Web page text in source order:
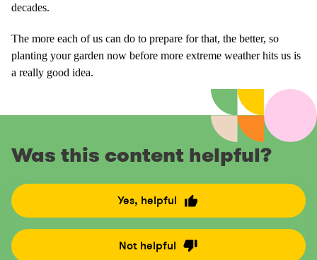
decades.
The more each of us can do to prepare for that, the better, so
planting your garden now before more extreme weather hits us is
a really good idea.
Was this content helpful?
Yes, helpful
R
a
t
Not helpful
R